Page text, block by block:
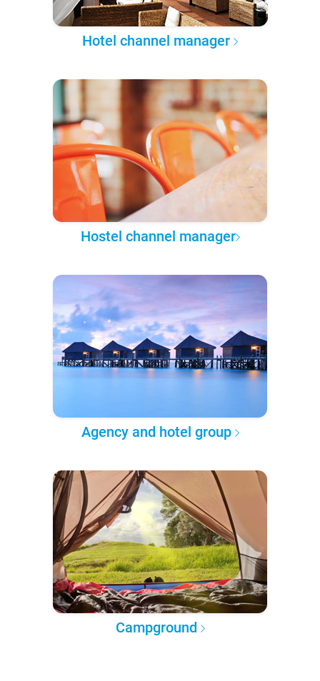
Hotel channel manager
Hostel channel manager
Agency and hotel group
Campground